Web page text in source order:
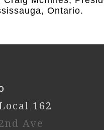
Ontario.
162
Ave